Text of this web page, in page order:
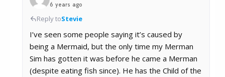
6 years ago
Reply toStevie
I’ve seen some people saying it’s caused by
being a Mermaid, but the only time my Merman
Sim has gotten it was before he came a Merman
(despite eating fish since). He has the Child of the